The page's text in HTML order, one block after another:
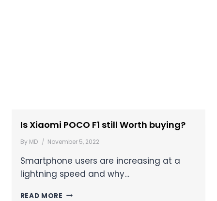
Is Xiaomi POCO F1 still Worth buying?
By MD November 5, 2022
Smartphone users are increasing at a
lightning speed and why…
READ MORE